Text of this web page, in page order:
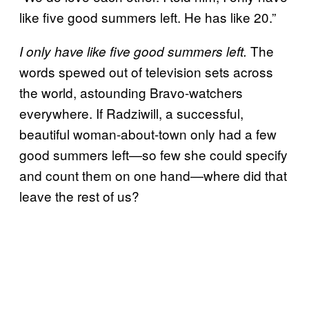
like five good summers left. He has like 20.”
I only have like five good summers left. The
words spewed out of television sets across
the world, astounding Bravo-watchers
everywhere. If Radziwill, a successful,
beautiful woman-about-town only had a few
good summers left—so few she could specify
and count them on one hand—where did that
leave the rest of us?